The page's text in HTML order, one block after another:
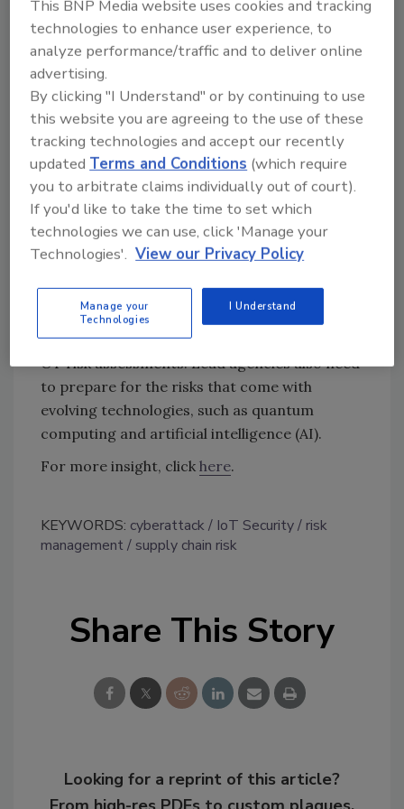
management, and 14 hadn’t implemented any
of the practices. Of the seven practices, only
six had been partially implemented.
GAO found that the Office of Management
and Budget and the Department of Homeland
Security only partially addressed most of the
seven key reform practices. Starting in 2020,
the practices were meant to address the
cybersecurity workforce shortage. Employee
engagement was the only practice not
addressed by either agency.
GAO found that none of the lead agencies had
developed metrics to properly assess their
efforts, including Internet of Things (IoT) and
OT risk assessments. Lead agencies also need
to prepare for the risks that come with
evolving technologies, such as quantum
computing and artificial intelligence (AI).
For more insight, click here.
KEYWORDS: cyberattack IoT Security
risk
management
supply chain risk
Share This Story
Looking for a reprint of this article?
This BNP Media website uses cookies and tracking
technologies to enhance user experience, to
analyze performance/traffic and to deliver online
advertising.
By clicking "I Understand" or by continuing to use
this website you are agreeing to the use of these
tracking technologies and accept our recently
updated Terms and Conditions (which require
you to arbitrate claims individually out of court).
If you'd like to take the time to set which
technologies we can use, click 'Manage your
Technologies'. View our Privacy Policy
Manage your
Technologies
I Understand